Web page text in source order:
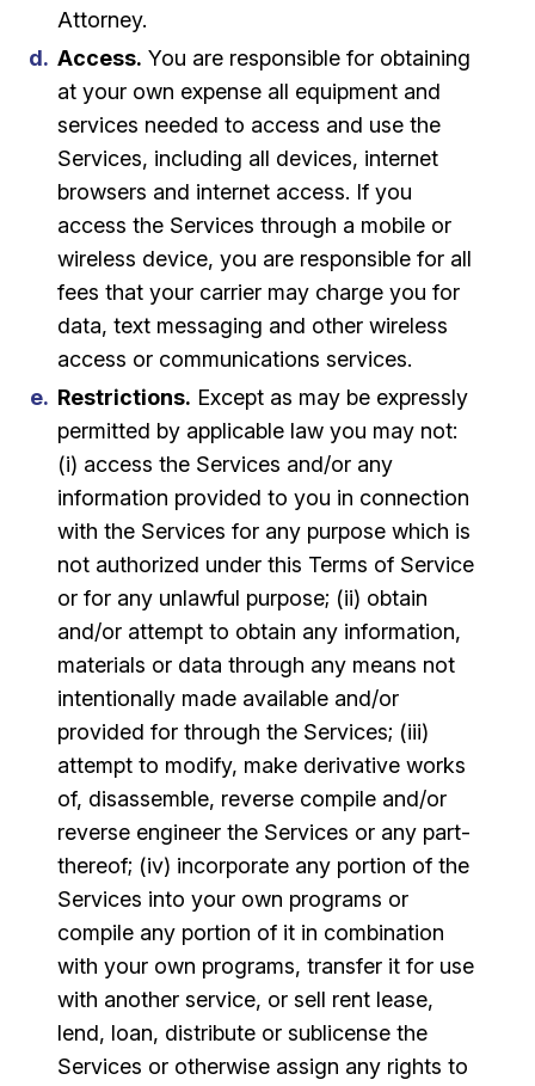
Attorney.
Access. You are responsible for obtaining
at your own expense all equipment and
services needed to access and use the
Services, including all devices, internet
browsers and internet access. If you
access the Services through a mobile or
wireless device, you are responsible for all
fees that your carrier may charge you for
data, text messaging and other wireless
access or communications services.
Restrictions. Except as may be expressly
permitted by applicable law you may not:
(i) access the Services and/or any
information provided to you in connection
with the Services for any purpose which is
not authorized under this Terms of Service
or for any unlawful purpose; (ii) obtain
and/or attempt to obtain any information,
materials or data through any means not
intentionally made available and/or
provided for through the Services; (iii)
attempt to modify, make derivative works
of, disassemble, reverse compile and/or
reverse engineer the Services or any part-
thereof; (iv) incorporate any portion of the
Services into your own programs or
compile any portion of it in combination
with your own programs, transfer it for use
with another service, or sell rent lease,
lend, loan, distribute or sublicense the
Services or otherwise assign any rights to